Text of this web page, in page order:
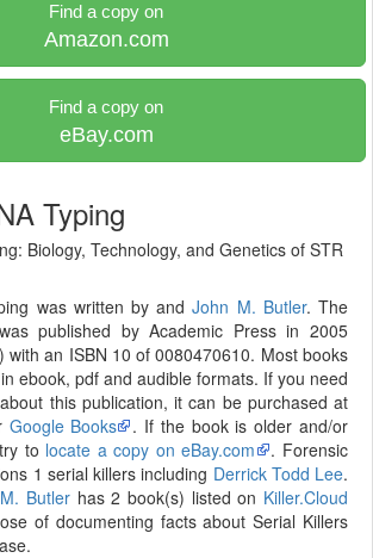
Find a copy on
Amazon.com
Find a copy on
eBay.com
Typing
Biology, Technology, and Genetics of STR
was written by andJohn M. Butler. The
published by Academic Press in 2005
with an ISBN 10 of 0080470610. Most books
ebook, pdf and audible formats. If you need
this publication, it can be purchased at
Google Books
. If the book is older and/or
to locate a copy on eBay.com
. Forensic
1 serial killers including Derrick Todd Lee.
Butlerhas 2 book(s) listed on Killer.Cloud
of documenting facts about Serial Killers